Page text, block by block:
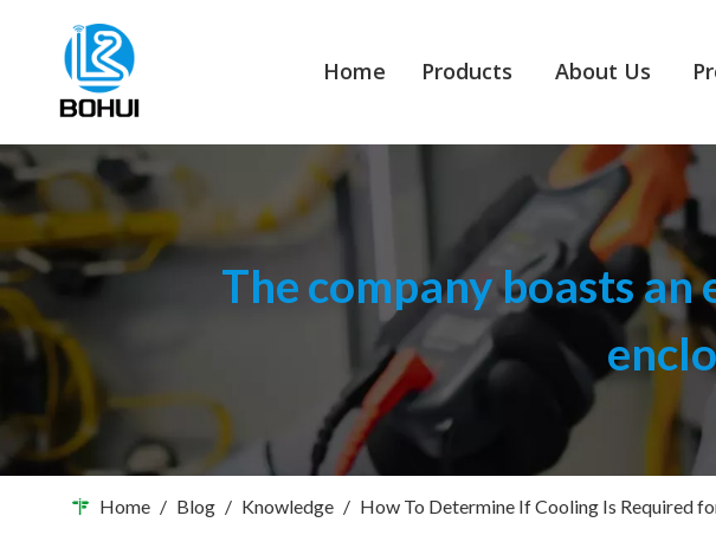
Home Products About Us
The company boasts
Home / Blog / Knowledge / How To Determine If Cooling Is Required